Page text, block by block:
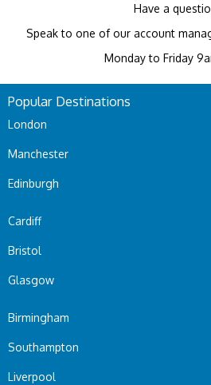
Have a
Speak to one of our account
Monday to Friday
Popular Destinations
London
Manchester
Edinburgh
Cardiff
Bristol
Glasgow
Birmingham
Southampton
Liverpool